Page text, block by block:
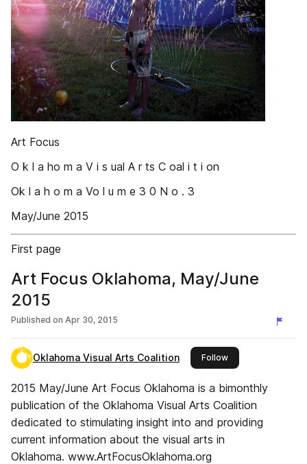
Art Focus
O k l a ho m a V i s ual A r ts C oal i t i on
Ok l a h o m a Vo l u m e 3 0 N o . 3
May/June 2015
First page
Art Focus Oklahoma, May/June
2015
Published on Apr 30, 2015
Oklahoma Visual Arts Coalition Followthis publisher
2015 May/June Art Focus Oklahoma is a bimonthly
publication of the Oklahoma Visual Arts Coalition
dedicated to stimulating insight into and providing
current information about the visual arts in
Oklahoma. www.ArtFocusOklahoma.org